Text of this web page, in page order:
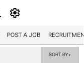
POST A JOB
SORT BY▼